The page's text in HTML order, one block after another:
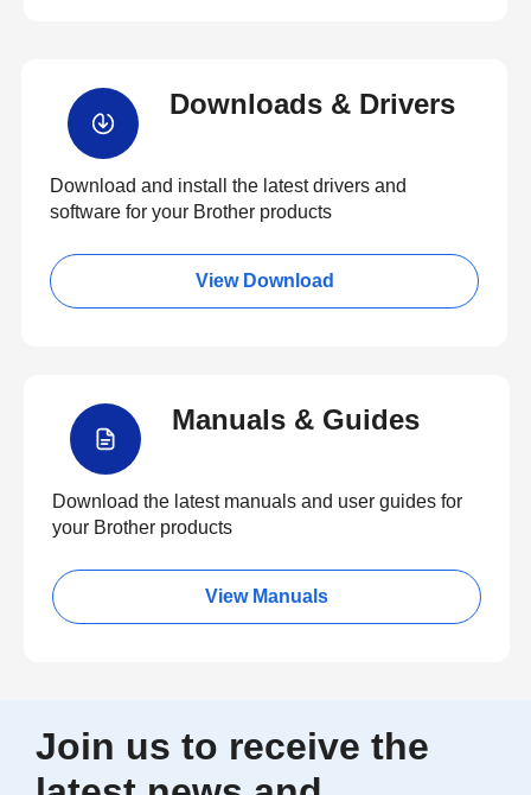
Downloads & Drivers
Download and install the latest drivers and
software for your Brother products
View Download
Manuals & Guides
Download the latest manuals and user guides for
your Brother products
View Manuals
Join us to receive the